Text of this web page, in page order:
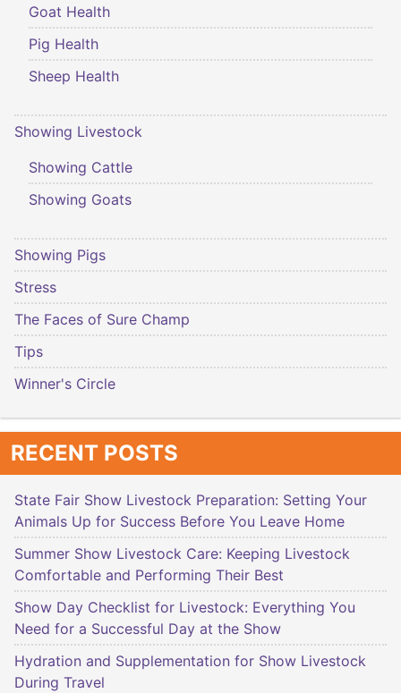
Goat Health
Pig Health
Sheep Health
Showing Livestock
Showing Cattle
Showing Goats
Showing Pigs
Stress
The Faces of Sure Champ
Tips
Winner's Circle
RECENT POSTS
State Fair Show Livestock Preparation: Setting Your
Animals Up for Success Before You Leave Home
Summer Show Livestock Care: Keeping Livestock
Comfortable and Performing Their Best
Show Day Checklist for Livestock: Everything You
Need for a Successful Day at the Show
Hydration and Supplementation for Show Livestock
During Travel